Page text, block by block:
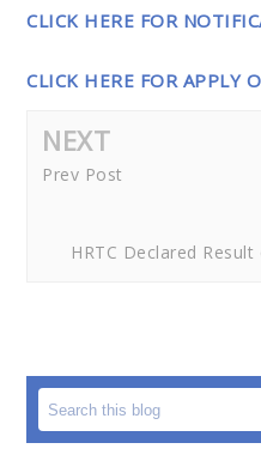
CLICK HERE FOR
CLICK HERE FOR APPLY
NEXT
Prev Post
HRTC Declared